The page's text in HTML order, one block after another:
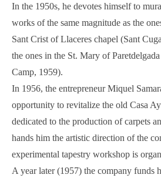
In the 1950s, he devotes himself to
works of the same magnitude as the
Sant Crist of Llaceres chapel (Sant
the ones in the St. Mary of
Camp, 1959).
In 1956, the entrepreneur Miquel
opportunity to revitalize the old Casa
dedicated to the production of carpets
hands him the artistic direction of the
experimental tapestry workshop is
A year later (1957) the company funds